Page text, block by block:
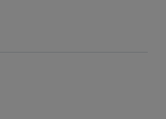
be broken so the
forward.